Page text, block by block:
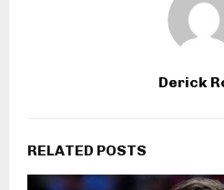
Derick
RELATED POSTS